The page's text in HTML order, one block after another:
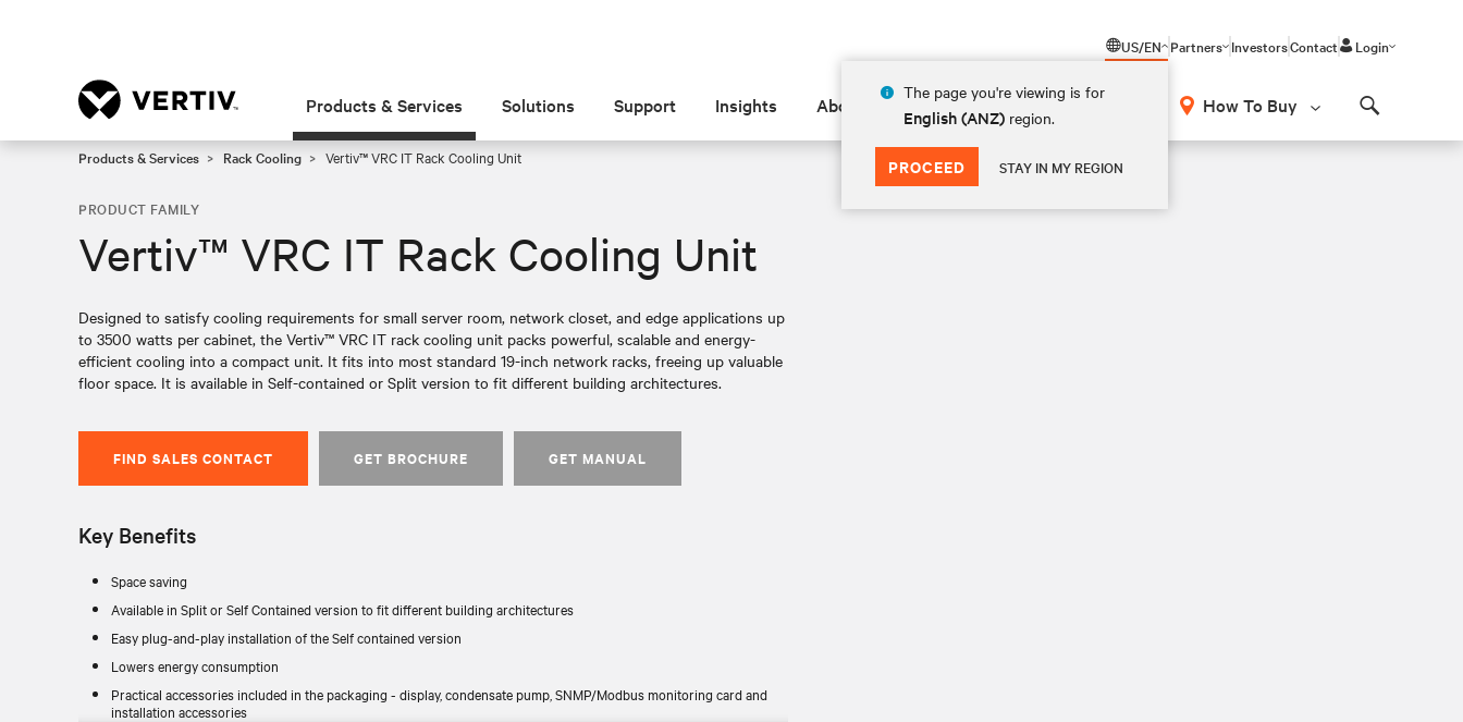
US/EN
The page you're viewing is for
English (ANZ) region.
PROCEED STAY IN MY REGION
Partners InvestorsContact Login
Products & Services Solutions Support Insights About How To Buy
Products & Services Rack Cooling Vertiv™ VRC IT Rack Cooling Unit
PRODUCT FAMILY
Vertiv™ VRC IT Rack Cooling Unit
Designed to satisfy cooling requirements for small server room, network closet, and edge applications up
to 3500 watts per cabinet, the Vertiv™ VRC IT rack cooling unit packs powerful, scalable and energy-
efficient cooling into a compact unit. It fits into most standard 19-inch network racks, freeing up valuable
floor space. It is available in Self-contained or Split version to fit different building architectures.
FIND SALES CONTACT GET BROCHURE GET MANUAL
Key Benefits
Space saving
Available in Split or Self Contained version to fit different building architectures
Easy plug-and-play installation of the Self contained version
Lowers energy consumption
Practical accessories included in the packaging - display, condensate pump, SNMP/Modbus monitoring card and
installation accessories